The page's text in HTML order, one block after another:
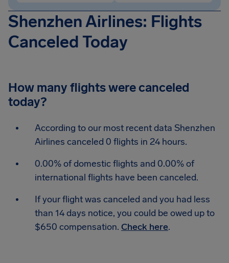
Shenzhen Airlines: Flights
Canceled Today
How many flights were canceled
today?
According to our most recent data Shenzhen
Airlines canceled 0 flights in 24 hours.
0.00% of domestic flights and 0.00% of
international flights have been canceled.
If your flight was canceled and you had less
than 14 days notice, you could be owed up to
$650 compensation. Check here.